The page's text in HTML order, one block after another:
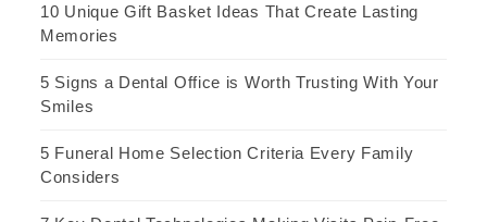
10 Unique Gift Basket Ideas That Create Lasting
Memories
5 Signs a Dental Office is Worth Trusting With Your
Smiles
5 Funeral Home Selection Criteria Every Family
Considers